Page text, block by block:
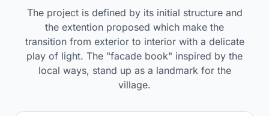
The project is defined by its initial structure and
the extention proposed which make the
transition from exterior to interior with a delicate
play of light. The "facade book" inspired by the
local ways, stand up as a landmark for the
village.